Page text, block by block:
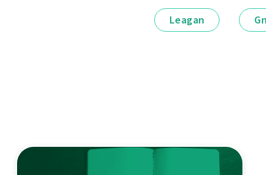
Leagan